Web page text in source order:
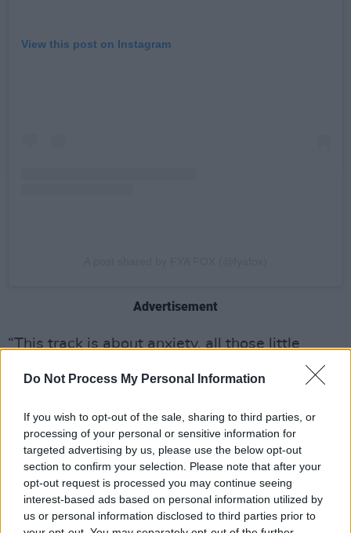
Do Not Process My Personal Information
If you wish to opt-out of the sale, sharing to third parties, or
processing of your personal or sensitive information for
targeted advertising by us, please use the below opt-out
section to confirm your selection. Please note that after your
opt-out request is processed you may continue seeing
interest-based ads based on personal information utilized by
us or personal information disclosed to third parties prior to
View this post on Instagram
Advertisement
“This track is about anxiety, all those little
making you want to crawl up like a caterpillar
in your duvet hiding from the world," she said
about the track. "I wanted to take back control
and for anyone feeling like this, this is that
hairbrush anthem they can sing to."
Fya Fox has had a busy summer, playing